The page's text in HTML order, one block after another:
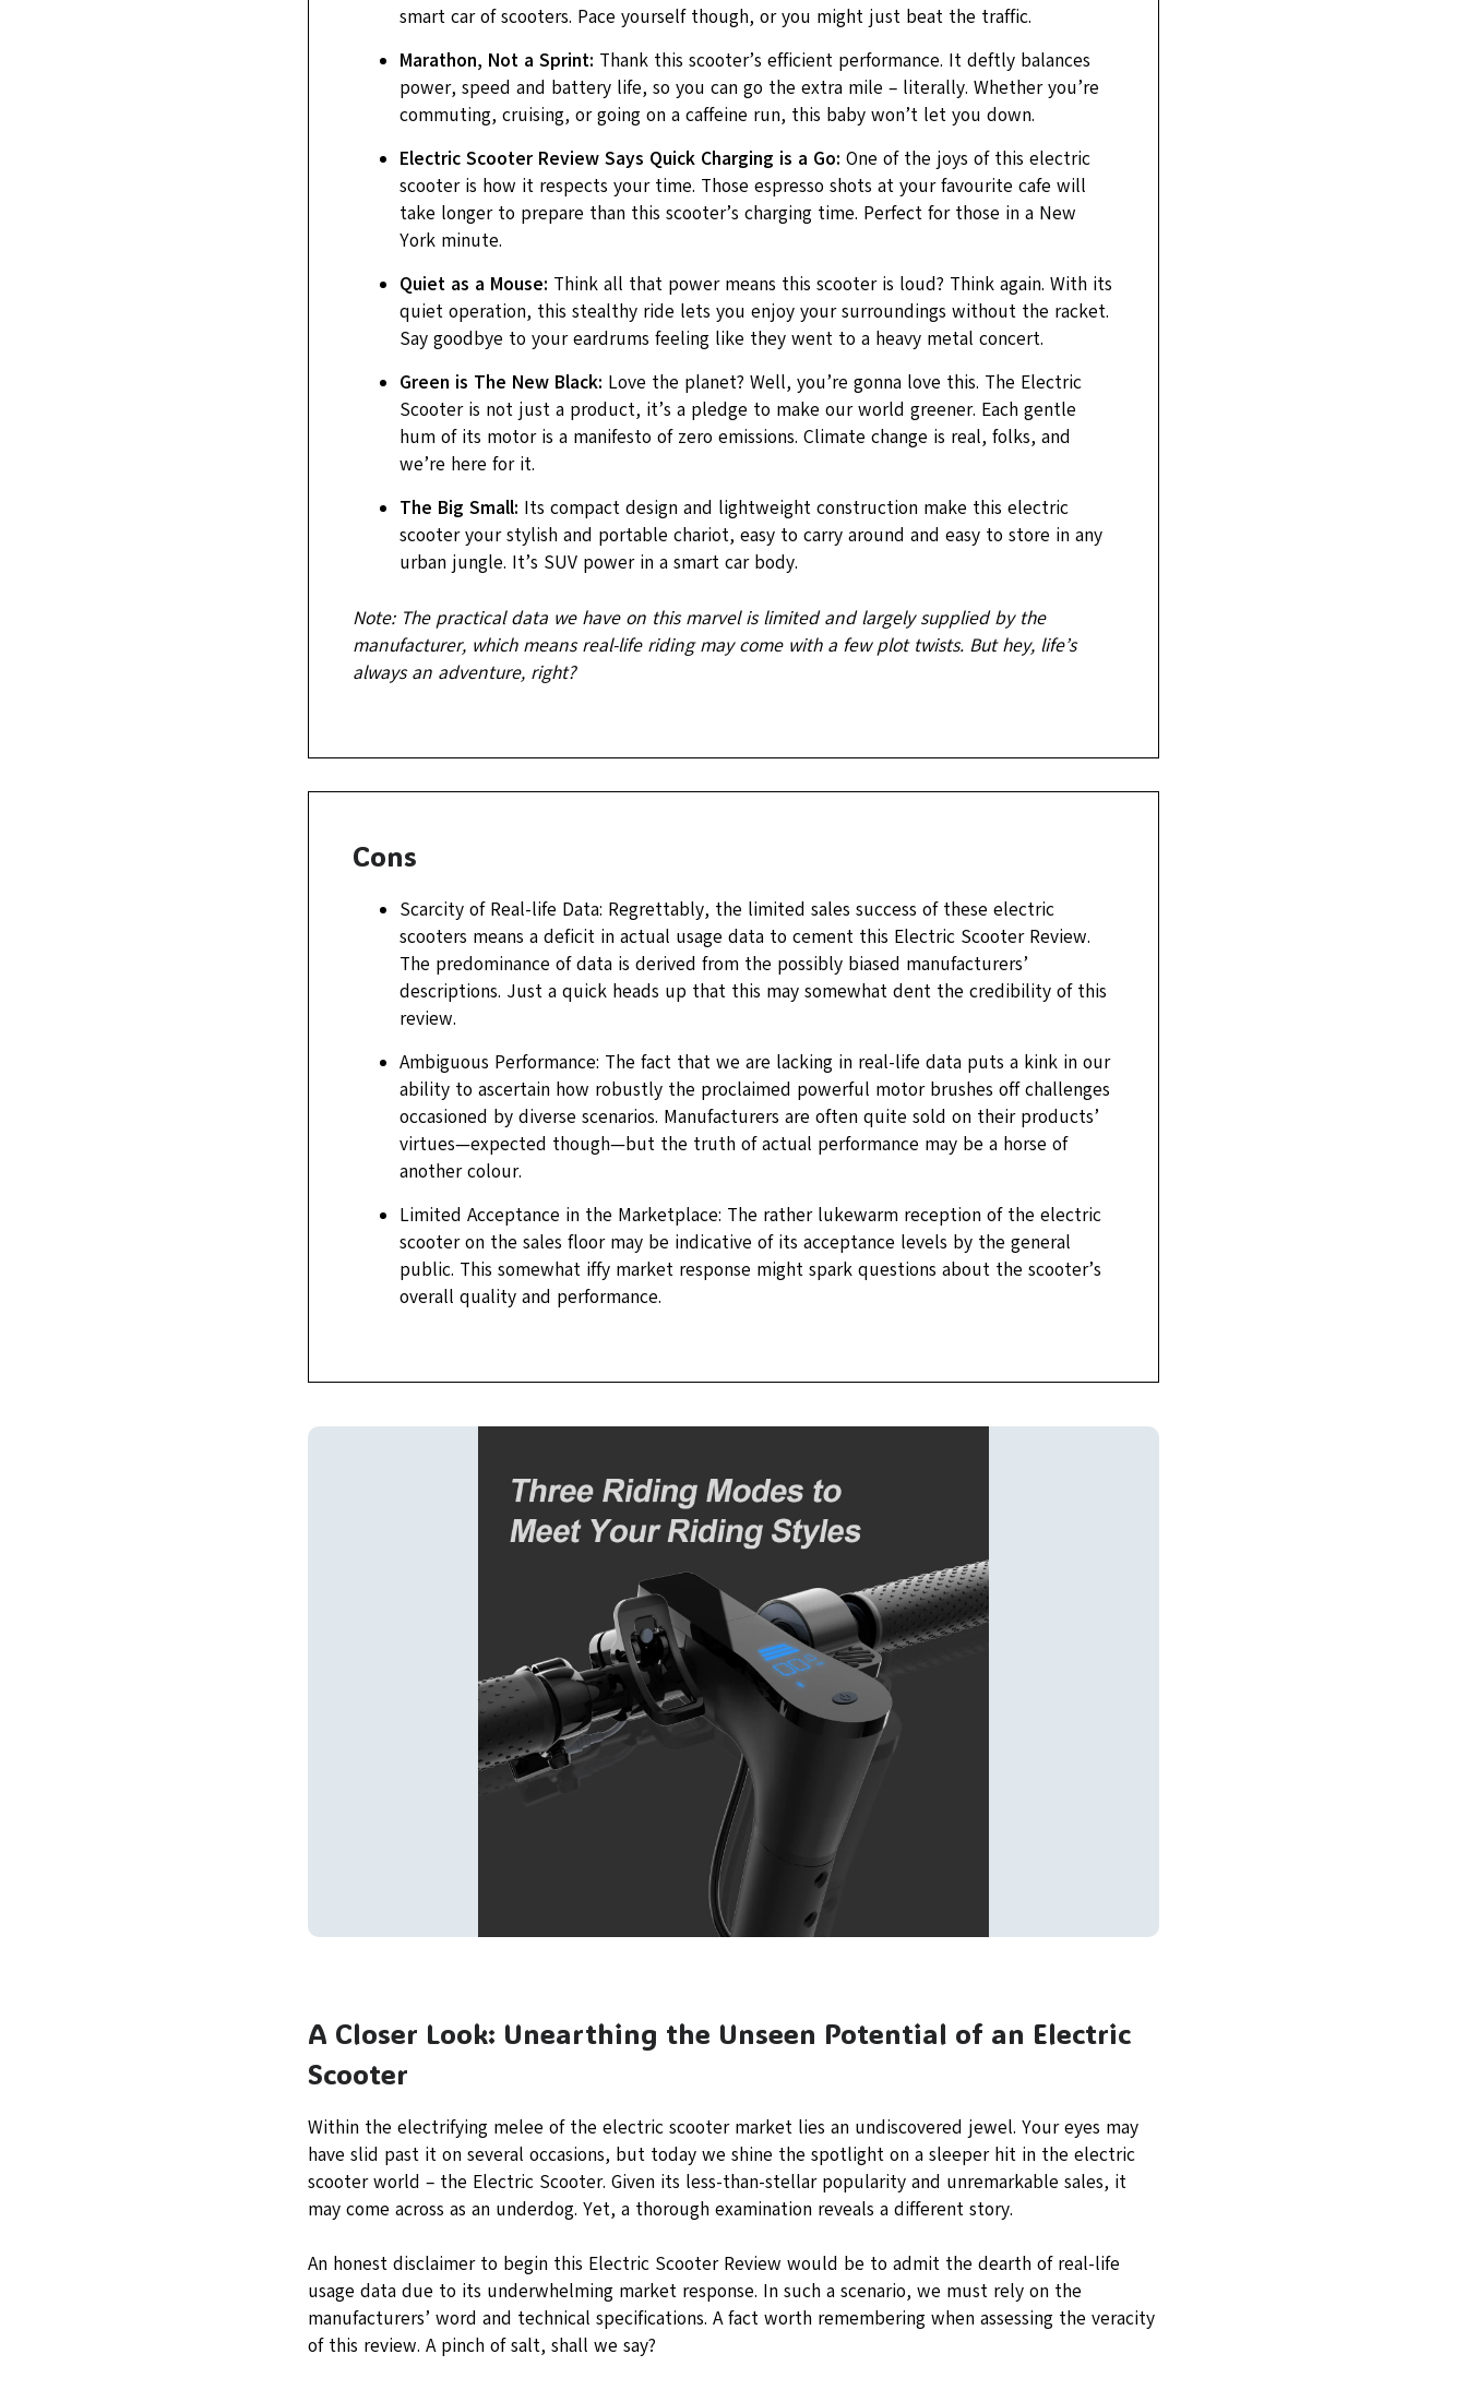
smart car of scooters. Pace yourself though, or you might just beat the traffic.
Marathon, Not a Sprint: Thank this scooter’s efficient performance. It deftly balances
power, speed and battery life, so you can go the extra mile – literally. Whether you’re
commuting, cruising, or going on a caffeine run, this baby won’t let you down.
Electric Scooter Review Says Quick Charging is a Go: One of the joys of this electric
scooter is how it respects your time. Those espresso shots at your favourite cafe will
take longer to prepare than this scooter’s charging time. Perfect for those in a New
York minute.
Quiet as a Mouse: Think all that power means this scooter is loud? Think again. With its
quiet operation, this stealthy ride lets you enjoy your surroundings without the racket.
Say goodbye to your eardrums feeling like they went to a heavy metal concert.
Green is The New Black: Love the planet? Well, you’re gonna love this. The Electric
Scooter is not just a product, it’s a pledge to make our world greener. Each gentle
hum of its motor is a manifesto of zero emissions. Climate change is real, folks, and
we’re here for it.
The Big Small: Its compact design and lightweight construction make this electric
scooter your stylish and portable chariot, easy to carry around and easy to store in any
urban jungle. It’s SUV power in a smart car body.
Note: The practical data we have on this marvel is limited and largely supplied by the
manufacturer, which means real-life riding may come with a few plot twists. But hey, life’s
always an adventure, right?
Cons
Scarcity of Real-life Data: Regrettably, the limited sales success of these electric
scooters means a deficit in actual usage data to cement this Electric Scooter Review.
The predominance of data is derived from the possibly biased manufacturers’
descriptions. Just a quick heads up that this may somewhat dent the credibility of this
review.
Ambiguous Performance: The fact that we are lacking in real-life data puts a kink in our
ability to ascertain how robustly the proclaimed powerful motor brushes off challenges
occasioned by diverse scenarios. Manufacturers are often quite sold on their products’
virtues—expected though—but the truth of actual performance may be a horse of
another colour.
Limited Acceptance in the Marketplace: The rather lukewarm reception of the electric
scooter on the sales floor may be indicative of its acceptance levels by the general
public. This somewhat iffy market response might spark questions about the scooter’s
overall quality and performance.
A Closer Look: Unearthing the Unseen Potential of an Electric
Scooter
Within the electrifying melee of the electric scooter market lies an undiscovered jewel. Your eyes may
have slid past it on several occasions, but today we shine the spotlight on a sleeper hit in the electric
scooter world – the Electric Scooter. Given its less-than-stellar popularity and unremarkable sales, it
may come across as an underdog. Yet, a thorough examination reveals a different story.
An honest disclaimer to begin this Electric Scooter Review would be to admit the dearth of real-life
usage data due to its underwhelming market response. In such a scenario, we must rely on the
manufacturers’ word and technical specifications. A fact worth remembering when assessing the veracity
of this review. A pinch of salt, shall we say?